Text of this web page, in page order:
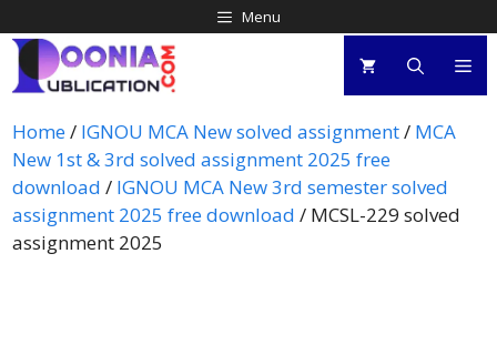
Menu
Home/ IGNOU MCA New solved assignment/ MCA
New 1st & 3rd solved assignment 2025 free
download / IGNOU MCA New 3rd semester solved
assignment 2025 free download / MCSL-229 solved
assignment 2025